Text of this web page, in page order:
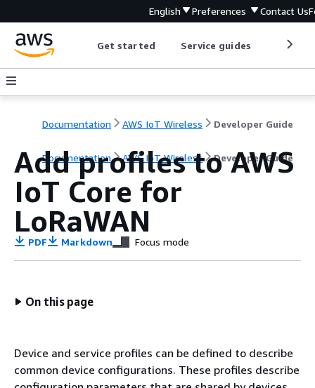
English Preferences Contact Us
Get started Service guides
Documentation AWS IoT Wireless Developer Guide
Documentation AWS IoT Wireless Developer Guide
Add profiles to AWS
IoT Core for
LoRaWAN
PDF Markdown Focus mode
On this page
Device and service profiles can be defined to describe
common device configurations. These profiles describe